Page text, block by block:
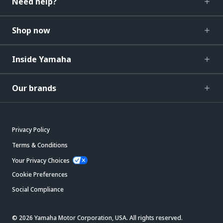
Shop now
Inside Yamaha
Our brands
Privacy Policy
Terms & Conditions
Your Privacy Choices
Cookie Preferences
Social Compliance
© 2026 Yamaha Motor Corporation, USA. All rights reserved.